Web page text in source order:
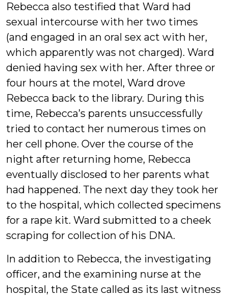
Rebecca also testified that Ward had
sexual intercourse with her two times
(and engaged in an oral sex act with her,
which apparently was not charged). Ward
denied having sex with her. After three or
four hours at the motel, Ward drove
Rebecca back to the library. During this
time, Rebecca’s parents unsuccessfully
tried to contact her numerous times on
her cell phone. Over the course of the
night after returning home, Rebecca
eventually disclosed to her parents what
had happened. The next day they took her
to the hospital, which collected specimens
for a rape kit. Ward submitted to a cheek
scraping for collection of his DNA.
In addition to Rebecca, the investigating
officer, and the examining nurse at the
hospital, the State called as its last witness